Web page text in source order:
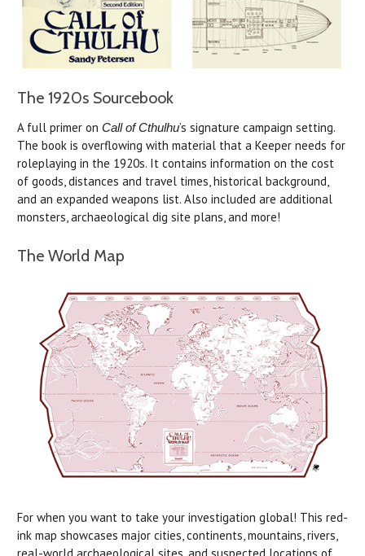
The 1920s Sourcebook
A full primer on Call of Cthulhu’s signature campaign setting.
The book is overflowing with material that a Keeper needs for
roleplaying in the 1920s. It contains information on the cost
of goods, distances and travel times, historical background,
and an expanded weapons list. Also included are additional
monsters, archaeological dig site plans, and more!
The World Map
For when you want to take your investigation global! This red-
ink map showcases major cities, continents, mountains, rivers,